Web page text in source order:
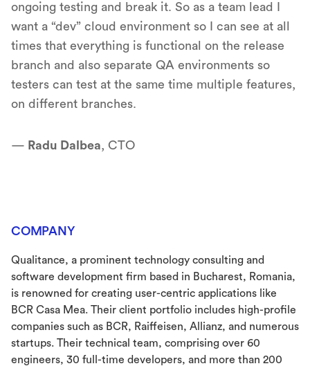
COMPANY
Qualitance, a prominent technology consulting and
software development firm based in Bucharest, Romania,
is renowned for creating user-centric applications like
BCR Casa Mea. Their client portfolio includes high-profile
companies such as BCR, Raiffeisen, Allianz, and numerous
startups. Their technical team, comprising over 60
engineers, 30 full-time developers, and more than 200
ongoing testing and break it. So as a team lead I
want a “dev” cloud environment so I can see at all
times that everything is functional on the release
branch and also separate QA environments so
testers can test at the same time multiple features,
on different branches.
— Radu Dalbea, CTO